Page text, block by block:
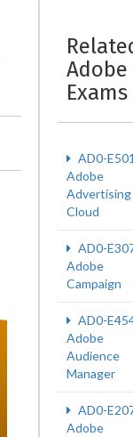
Adobe
Exams
AD0-
Adobe
Advertising
Cloud
AD0-
Adobe
Campaign
AD0-
Adobe
Audience
Manager
AD0-
Adobe